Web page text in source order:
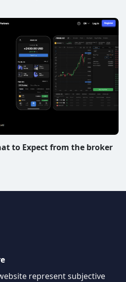
to Expect from the broker
represent subjective